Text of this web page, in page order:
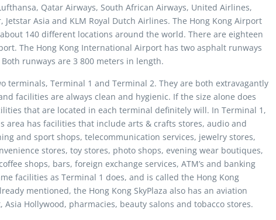
Qatar Airways, South African Airways, United Airlines,
Asia and KLM Royal Dutch Airlines. The Hong Kong Airport
140 different locations around the world. There are eighteen
The Hong Kong International Airport has two asphalt runways
Both runways are 3 800 meters in length.
terminals, Terminal 1 and Terminal 2. They are both extravagantly
facilities are always clean and hygienic. If the size alone does
that are located in each terminal definitely will. In Terminal 1,
area has facilities that include arts & crafts stores, audio and
and sport shops, telecommunication services, jewelry stores,
stores, toy stores, photo shops, evening wear boutiques,
shops, bars, foreign exchange services, ATM’s and banking
facilities as Terminal 1 does, and is called the Hong Kong
mentioned, the Hong Kong SkyPlaza also has an aviation
Hollywood, pharmacies, beauty salons and tobacco stores.